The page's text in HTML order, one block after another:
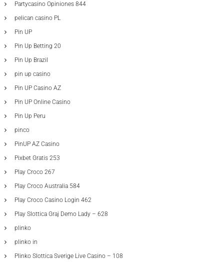
Partycasino Opiniones 844
pelican casino PL
Pin UP
Pin Up Betting 20
Pin Up Brazil
pin up casino
Pin UP Casino AZ
Pin UP Online Casino
Pin Up Peru
pinco
PinUP AZ Casino
Pixbet Gratis 253
Play Croco 267
Play Croco Australia 584
Play Croco Casino Login 462
Play Slottica Graj Demo Lady – 628
plinko
plinko in
Plinko Slottica Sverige Live Casino – 108